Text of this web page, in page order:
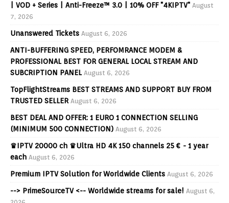
| VOD + Series | Anti-Freeze™ 3.0 | 10% OFF "4KIPTV" August
7, 2026
Unanswered Tickets August 6, 2026
ANTI-BUFFERING SPEED, PERFOMRANCE MODEM &
PROFESSIONAL BEST FOR GENERAL LOCAL STREAM AND
SUBCRIPTION PANEL August 6, 2026
TopFlightStreams BEST STREAMS AND SUPPORT BUY FROM
TRUSTED SELLER August 6, 2026
BEST DEAL AND OFFER: 1 EURO 1 CONNECTION SELLING
(MINIMUM 500 CONNECTION) August 6, 2026
♛IPTV 20000 ch ♛Ultra HD 4K 150 channels 25 € - 1 year
each August 6, 2026
Premium IPTV Solution for Worldwide Clients August 6, 2026
--> PrimeSourceTV <-- Worldwide streams for sale! August 6,